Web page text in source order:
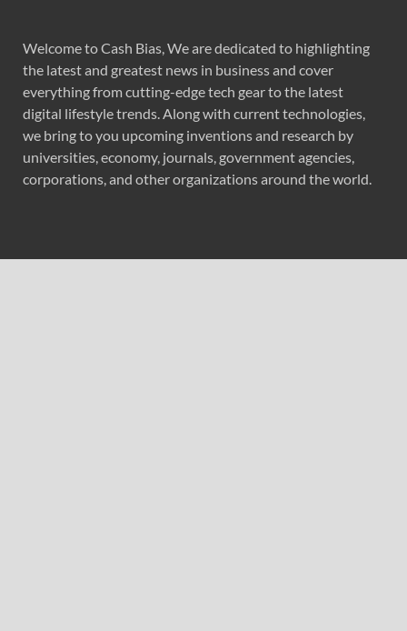
Welcome to Cash Bias, We are dedicated to highlighting
the latest and greatest news in business and cover
everything from cutting-edge tech gear to the latest
digital lifestyle trends. Along with current technologies,
we bring to you upcoming inventions and research by
universities, economy, journals, government agencies,
corporations, and other organizations around the world.